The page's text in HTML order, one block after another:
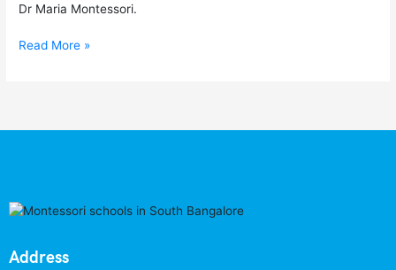
Dr Maria Montessori.
Read More »
Address